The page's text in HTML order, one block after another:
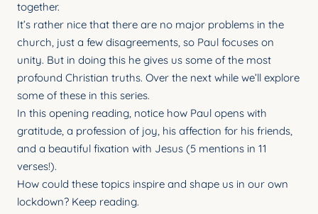
together.
It’s rather nice that there are no major problems in the
church, just a few disagreements, so Paul focuses on
unity. But in doing this he gives us some of the most
profound Christian truths. Over the next while we’ll explore
some of these in this series.
In this opening reading, notice how Paul opens with
gratitude, a profession of joy, his affection for his friends,
and a beautiful fixation with Jesus (5 mentions in 11
verses!).
How could these topics inspire and shape us in our own
lockdown? Keep reading.